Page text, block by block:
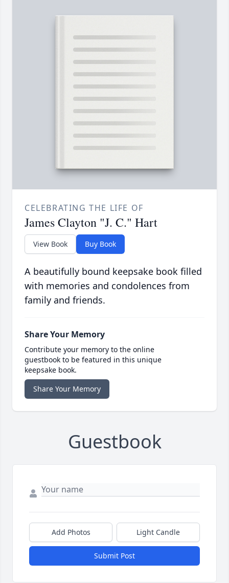
CELEBRATING THE LIFE OF
James Clayton "J. C." Hart
View Book Buy Book
A beautifully bound keepsake book filled
with memories and condolences from
family and friends.
Share Your Memory
Contribute your memory to the online
guestbook to be featured in this unique
keepsake book.
Share Your Memory
Guestbook
Add Photos Light Candle
Submit Post